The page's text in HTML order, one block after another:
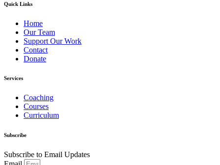
Quick Links
Home
Our Team
Support Our Work
Contact
Donate
Services
Coaching
Courses
Curriculum
Subscribe
Subscribe to Email Updates